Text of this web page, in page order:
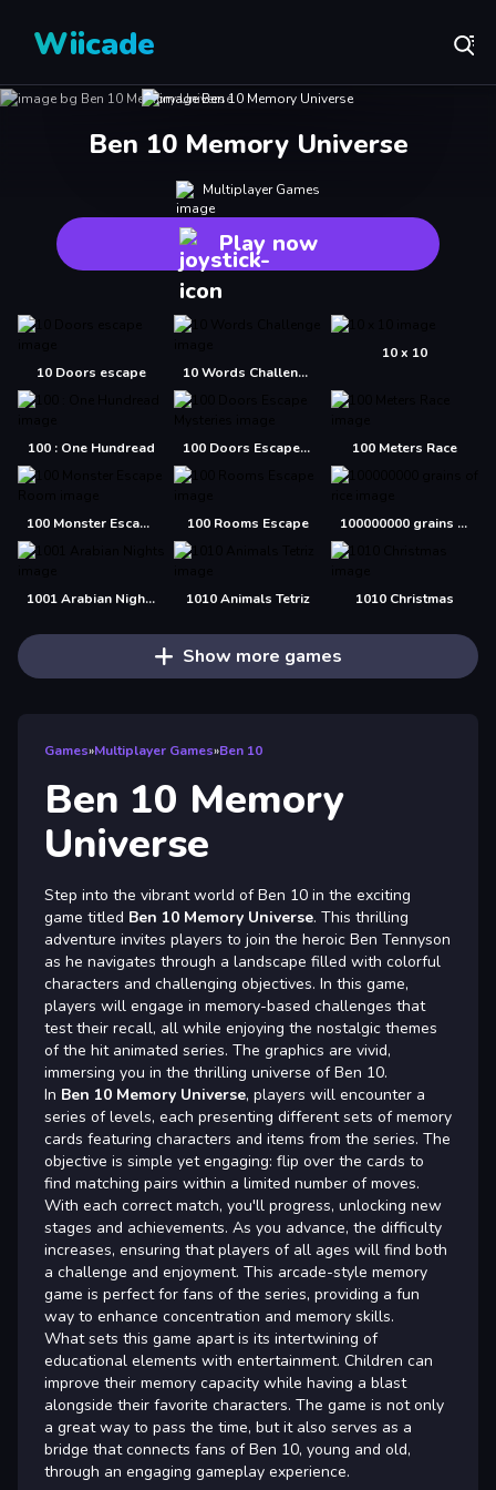
Wiicade
Ben 10 Memory Universe
Multiplayer Games
Play now
10 Doors escape 10 Words Challenge
10 x 10
100 : One Hundread 100 Doors Escape Mysteries 100 Meters Race
100 Monster Escape Room 100 Rooms Escape 100000000 grains of rice
1001 Arabian Nights 1010 Animals Tetriz 1010 Christmas
Show more games
Games»Multiplayer Games»Ben 10
Ben 10 Memory
Universe
Step into the vibrant world of Ben 10 in the exciting
game titled Ben 10 Memory Universe. This thrilling
adventure invites players to join the heroic Ben Tennyson
as he navigates through a landscape filled with colorful
characters and challenging objectives. In this game,
players will engage in memory-based challenges that
test their recall, all while enjoying the nostalgic themes
of the hit animated series. The graphics are vivid,
immersing you in the thrilling universe of Ben 10.
In Ben 10 Memory Universe, players will encounter a
series of levels, each presenting different sets of memory
cards featuring characters and items from the series. The
objective is simple yet engaging: flip over the cards to
find matching pairs within a limited number of moves.
With each correct match, you'll progress, unlocking new
stages and achievements. As you advance, the difficulty
increases, ensuring that players of all ages will find both
a challenge and enjoyment. This arcade-style memory
game is perfect for fans of the series, providing a fun
way to enhance concentration and memory skills.
What sets this game apart is its intertwining of
educational elements with entertainment. Children can
improve their memory capacity while having a blast
alongside their favorite characters. The game is not only
a great way to pass the time, but it also serves as a
bridge that connects fans of Ben 10, young and old,
through an engaging gameplay experience.